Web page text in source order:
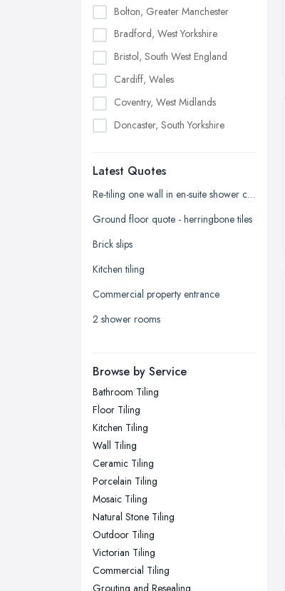
Bolton, Greater Manchester
Bradford, West Yorkshire
Bristol, South West England
Cardiff, Wales
Coventry, West Midlands
Doncaster, South Yorkshire
Edinburgh, Scotland
Glasgow, Scotland
Kingston upon Hull, East Riding of
Leeds, West Yorkshire
Leicester, Leicestershire
Liverpool, Merseyside
London
Newcastle upon Tyne, Tyne and
Nottingham, Nottinghamshire
Plymouth, Devon
Sheffield, South Yorkshire
Stockport, Greater Manchester
Sunderland, Tyne and Wear
Swansea, Swansea
Wakefield, West Yorkshire
Walsall, West Midlands
Wigan, Greater Manchester
Latest Quotes
Re-tiling one wall in en-suite shower cubicle
Ground floor quote - herringbone tiles
Brick slips
Kitchen tiling
Commercial property entrance
2 shower rooms
Browse by Service
Bathroom Tiling
Floor Tiling
Kitchen Tiling
Wall Tiling
Ceramic Tiling
Porcelain Tiling
Mosaic Tiling
Natural Stone Tiling
Outdoor Tiling
Victorian Tiling
Commercial Tiling